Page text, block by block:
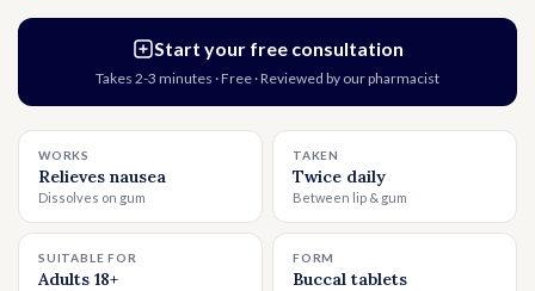
Vitamins & Supplements
Start your free consultation
Takes 2-3 minutes · Free · Reviewed by our pharmacist
WORKS
Relieves nausea
Dissolves on gum
TAKEN
Twice daily
Between lip & gum
SUITABLE FOR
Adults 18+
FORM
Buccal tablets